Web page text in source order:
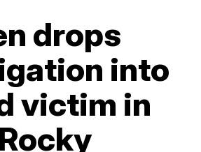
drops
into
victim in